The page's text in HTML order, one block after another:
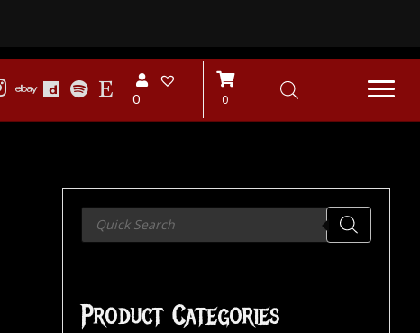
0 0
Products
search
Product Categories